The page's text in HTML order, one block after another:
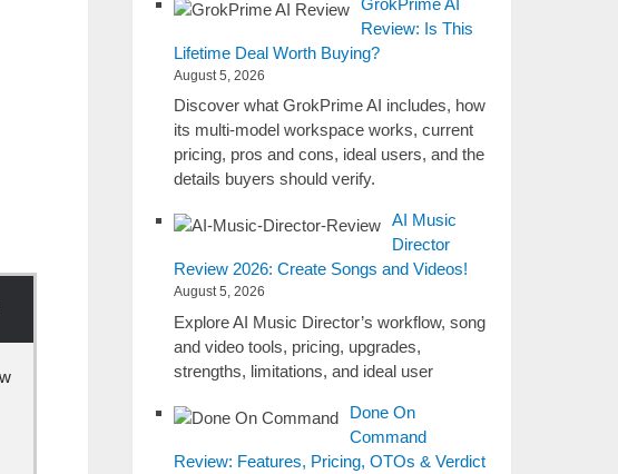
Review: Is This
Lifetime Deal Worth Buying?
August 5, 2026
Discover what GrokPrime AI includes, how
its multi-model workspace works, current
pricing, pros and cons, ideal users, and the
details buyers should verify.
AI Music
Director
Review 2026: Create Songs and Videos!
August 5, 2026
Explore AI Music Director’s workflow, song
and video tools, pricing, upgrades,
strengths, limitations, and ideal user
Done On
Command
Review: Features, Pricing, OTOs & Verdict